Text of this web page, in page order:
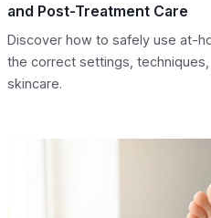
and Post-Treatment Care
Discover how to safely use at-
the correct settings,
skincare.